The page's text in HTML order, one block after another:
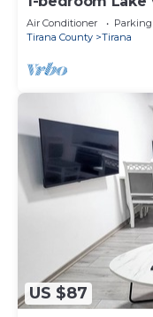
centre of Central
Air Conditioner Parking
Tirana County
Tirana
US $87